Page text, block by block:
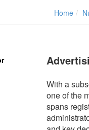
Home
With a
one of the
spans